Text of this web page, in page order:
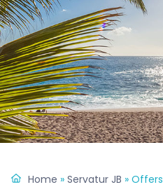
Home » Servatur JB » Offers